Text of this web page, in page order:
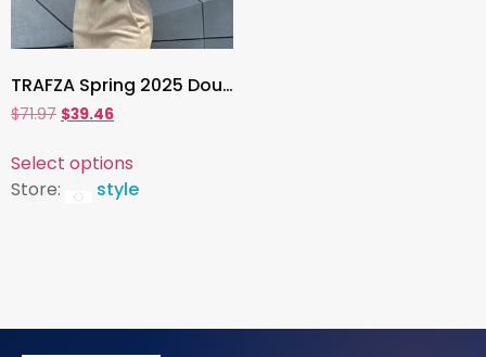
TRAFZA Spring 2025 Double-Breasted V-Neck Short Trench Coat – Lace-Up Loose Jacket with Pockets
$71.97 $39.46
Select options
Store:
style